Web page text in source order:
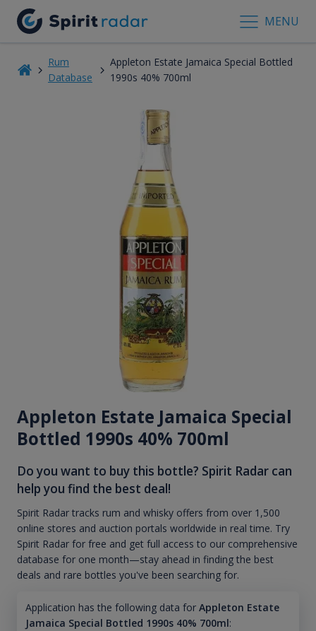
MENU
Rum
Database
Appleton Estate Jamaica Special Bottled
1990s 40% 700ml
Appleton Estate Jamaica Special
Bottled 1990s 40% 700ml
Do you want to buy this bottle? Spirit Radar can
help you find the best deal!
Spirit Radar tracks rum and whisky offers from over 1,500
online stores and auction portals worldwide in real time. Try
Spirit Radar for free and get full access to our comprehensive
database for one month—stay ahead in finding the best
deals and rare bottles you've been searching for.
Application has the following data for Appleton Estate
Jamaica Special Bottled 1990s 40% 700ml: